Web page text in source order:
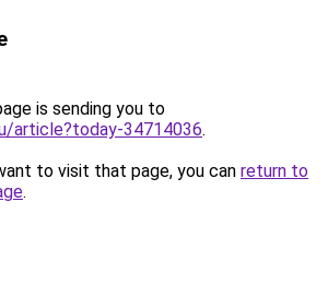
is sending you to
article?today-34714036.
to visit that page, you can return to
.